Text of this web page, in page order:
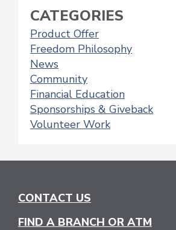
NAVIGATION
CATEGORIES
Product Offer
Freedom Philosophy
News
Community
Financial Education
Sponsorships & Giveback
Volunteer Work
CONTACT US
FIND A BRANCH OR ATM